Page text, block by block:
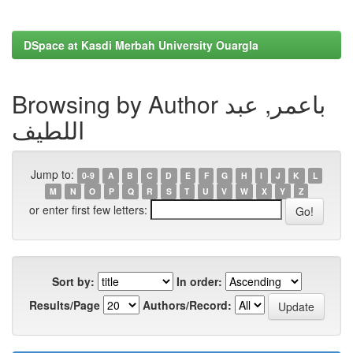
DSpace at Kasdi Merbah University Ouargla
Browsing by Author باعمر, عبد
اللطيف
Jump to: 0-9 A B C D E F G H I J K
L
M
N O P Q R S T U V W X Y Z
or enter first few letters:
Sort by:
In order:
Results/Page
Authors/Record: